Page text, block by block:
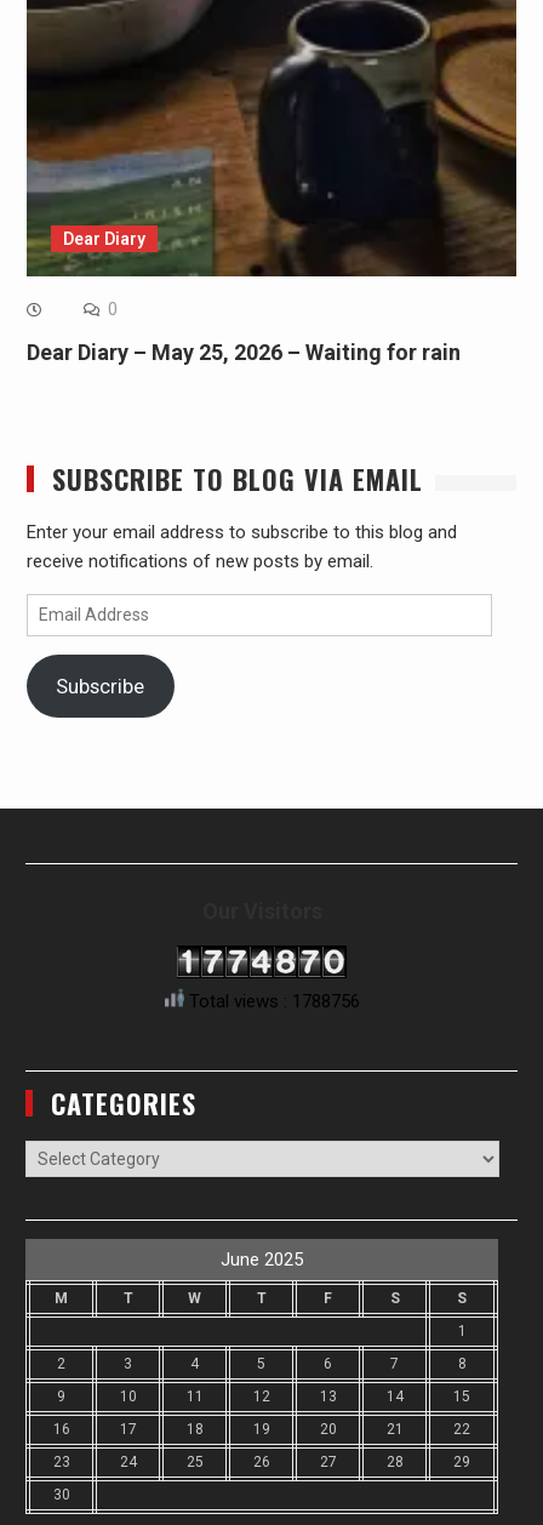
Dear Diary
0
Dear Diary – May 25, 2026 – Waiting for rain
SUBSCRIBE TO BLOG VIA EMAIL
Enter your email address to subscribe to this blog and
receive notifications of new posts by email.
Email
Address
Subscribe
Total views : 1788756
CATEGORIES
Categories
June 2025
M T W T F S
S
1
2
3 4 5 6 7
8
9
10 11 12 13 14
15
16
17 18 19 20 21
22
23
24 25 26 27 28
29
30